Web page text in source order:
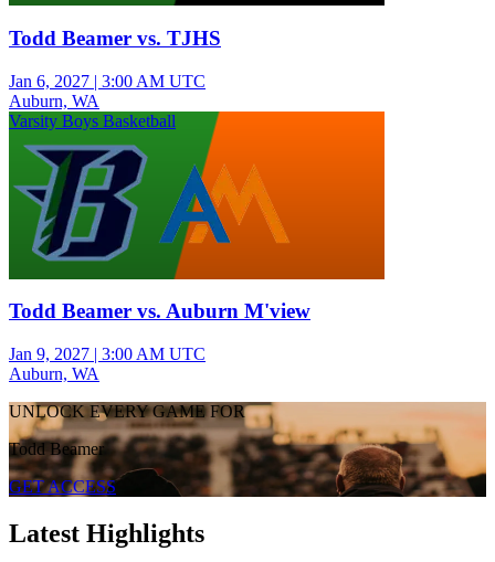
Todd Beamer vs. TJHS
Jan 6, 2027 | 3:00 AM UTC
Auburn, WA
Varsity Boys Basketball
Todd Beamer vs. Auburn M'view
Jan 9, 2027 | 3:00 AM UTC
Auburn, WA
UNLOCK EVERY GAME FOR
Todd Beamer
GET ACCESS
Latest Highlights